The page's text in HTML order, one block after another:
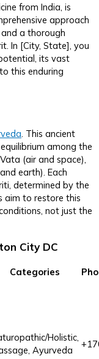
from India, is
approach
a thorough
In [City, State], you
its vast
this enduring
. This ancient
among the
(air and space),
earth). Each
determined by the
aim to restore this
not just the
City DC
Categories
Holistic,
Ayurveda